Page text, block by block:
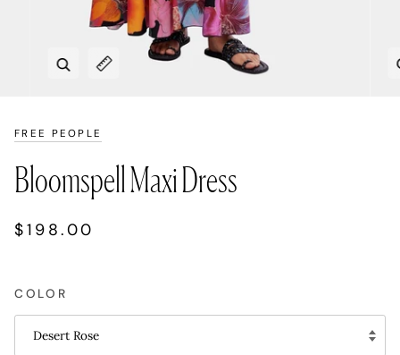
Zoom
Expand image caption
FREE PEOPLE
Bloomspell Maxi Dress
$198.00
COLOR
Desert Rose